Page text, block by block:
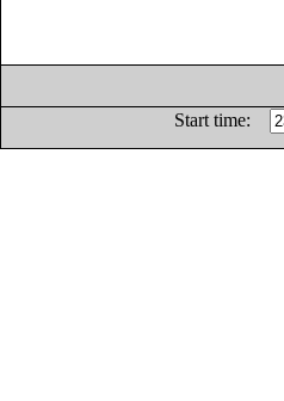
Start time: